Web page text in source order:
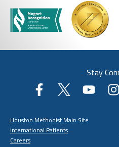
Stay
Houston Methodist Main Site
International Patients
Careers